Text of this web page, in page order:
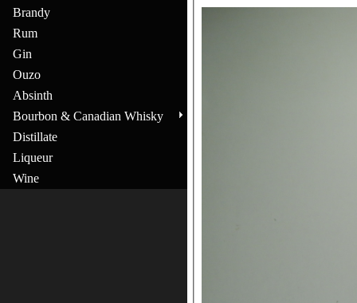
Brandy
Rum
Gin
Ouzo
Absinth
Bourbon & Canadian Whisky
Distillate
Liqueur
Wine